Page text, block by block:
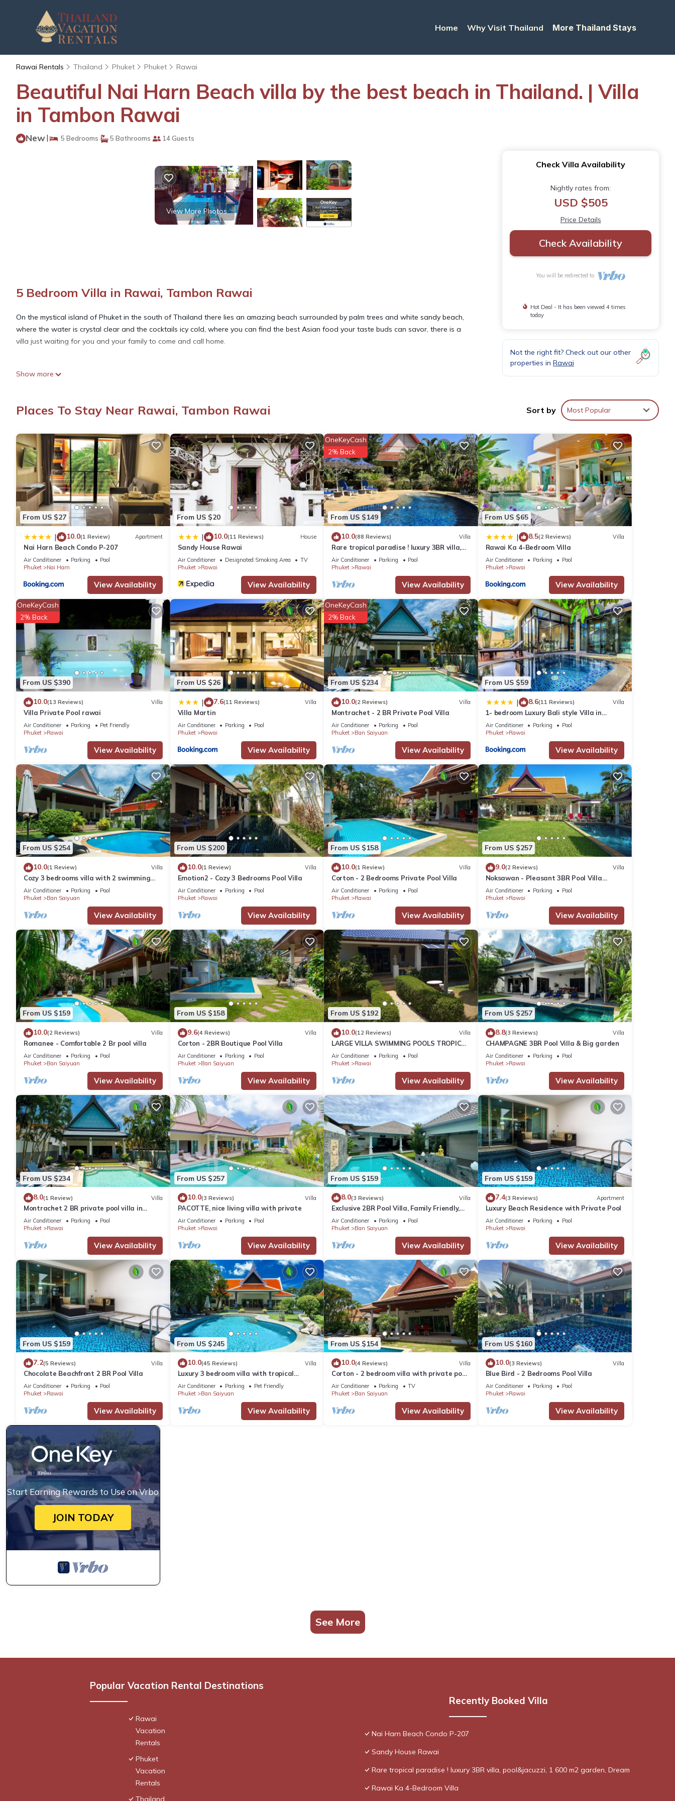
Home Why Visit Thailand More Thailand Stays
Rawai Rentals Thailand Phuket Phuket Rawai
Beautiful Nai Harn Beach villa by the best beach in Thailand. | Villa
in Tambon Rawai
New| 5 Bedrooms 5 Bathrooms 14 Guests
View More Photos
5 Bedroom Villa in Rawai, Tambon Rawai
On the mystical island of Phuket in the south of Thailand there lies an amazing beach surrounded by palm trees and white sandy beach,
where the water is crystal clear and the cocktails icy cold, where you can find the best Asian food your taste buds can savor, there is a
villa just waiting for you and your family to come and call home.
This 5 Bedrooms Villa provides accommodation with Bedding/Linens, Wellness Facilities, Internet, for your convenience. This Villa features
Rawai at this Villa.
Show more
Check Villa Availability
Nightly rates from:
USD $505
Price Details
Check Availability
You will be redirected to
Hot Deal - It has been viewed 4 times
today
Not the right fit? Check out our other
properties in Rawai
Places To Stay Near Rawai, Tambon Rawai Sort by Most Popular
From US $27
| 10.0(1 Review) Apartment
Nai Harn Beach Condo P-207
Air Conditioner Parking
Pool
Phuket
Nai Harn
View Availability
From US $20
| 10.0(11 Reviews) House
Sandy House Rawai
Air Conditioner Designated Smoking Area
TV
Phuket
Rawai
View Availability
From US $149
OneKeyCash
2% Back
10.0(88 Reviews) Villa
Rare tropical paradise ! luxury 3BR villa,
pool&jacuzzi, 1 600 m2 garden, Dream
Air Conditioner Parking
Pool
Phuket
Rawai
View Availability
From US $65
| 8.5(2 Reviews) Villa
Rawai Ka 4-Bedroom Villa
Air Conditioner Parking
Pool
Phuket
Rawai
View Availability
From US $390
OneKeyCash
2% Back
10.0(13 Reviews) Villa
Villa Private Pool rawai
Air Conditioner Parking
Pet Friendly
Phuket
Rawai
View Availability
From US $26
| 7.6(11 Reviews) Villa
Villa Martin
Air Conditioner Parking
Pool
Phuket
Rawai
View Availability
From US $234
OneKeyCash
2% Back
10.0(2 Reviews) Villa
Montrachet - 2 BR Private Pool Villa
Air Conditioner Parking
Pool
Phuket
Ban Saiyuan
View Availability
From US $59
| 8.6(11 Reviews) Villa
1- bedroom Luxury Bali style Villa in
Naiharn
Air Conditioner Parking
Pool
Phuket
Rawai
View Availability
From US $254
10.0(1 Review) Villa
Cozy 3 bedrooms villa with 2 swimming
pools
Air Conditioner Parking
Pool
Phuket
Ban Saiyuan
View Availability
From US $200
10.0(1 Review) Villa
Emotion2 - Cozy 3 Bedrooms Pool Villa
Air Conditioner Parking
Pool
Phuket
Rawai
View Availability
From US $158
10.0(1 Review) Villa
Corton - 2 Bedrooms Private Pool Villa
Air Conditioner Parking
Pool
Phuket
Rawai
View Availability
From US $257
9.0(2 Reviews) Villa
Noksawan - Pleasant 3BR Pool Villa
Rawai
Air Conditioner Parking
Pool
Phuket
Rawai
View Availability
From US $159
10.0(2 Reviews) Villa
Romanee - Comfortable 2 Br pool villa
Air Conditioner Parking
Pool
Phuket
Ban Saiyuan
View Availability
From US $158
9.6(4 Reviews) Villa
Corton - 2BR Boutique Pool Villa
Air Conditioner Parking
Pool
Phuket
Ban Saiyuan
View Availability
From US $192
10.0(12 Reviews) Villa
LARGE VILLA SWIMMING POOLS TROPICAL
GARDEN SEA GOLF RELAXATION 6/12
ADULTS
Air Conditioner Parking
Pool
Phuket
Rawai
View Availability
From US $257
8.8(3 Reviews) Villa
CHAMPAGNE 3BR Pool Villa & Big garden
Air Conditioner Parking
Pool
Phuket
Rawai
View Availability
From US $234
8.0(1 Review) Villa
Montrachet 2 BR private pool villa in
Phuket
Air Conditioner Parking
Pool
Phuket
Rawai
View Availability
From US $257
10.0(3 Reviews) Villa
PACOTTE, nice living villa with private
Air Conditioner Parking
Pool
Phuket
Rawai
View Availability
From US $159
8.0(3 Reviews) Villa
Exclusive 2BR Pool Villa, Family Friendly,
Few Minutes drive to Naiharn Beach
Air Conditioner Parking
Pool
Phuket
Ban Saiyuan
View Availability
From US $159
7.4(3 Reviews) Apartment
Luxury Beach Residence with Private Pool
Air Conditioner Parking
Pool
Phuket
Rawai
View Availability
From US $159
7.2(5 Reviews) Villa
Chocolate Beachfront 2 BR Pool Villa
Air Conditioner Parking
Pool
Phuket
Rawai
View Availability
From US $245
10.0(45 Reviews) Villa
Luxury 3 bedroom villa with tropical
garden private pool - area of 1200m2
Air Conditioner Parking
Pet Friendly
Phuket
Ban Saiyuan
View Availability
From US $154
10.0(4 Reviews) Villa
Corton - 2 bedroom villa with private pool
near commerce residential area
Air Conditioner Parking
TV
Phuket
Ban Saiyuan
View Availability
From US $160
10.0(3 Reviews) Villa
Blue Bird - 2 Bedrooms Pool Villa
Air Conditioner Parking
Pool
Phuket
Rawai
View Availability
Start Earning Rewards to Use on Vrbo
JOIN TODAY
See More
Popular Vacation Rental Destinations
Rawai
Vacation
Rentals
Phuket
Vacation
Rentals
Thailand
Recently Booked Villa
Nai Harn Beach Condo P-207
Sandy House Rawai
Rare tropical paradise ! luxury 3BR villa, pool&jacuzzi, 1 600 m2 garden, Dream
Rawai Ka 4-Bedroom Villa